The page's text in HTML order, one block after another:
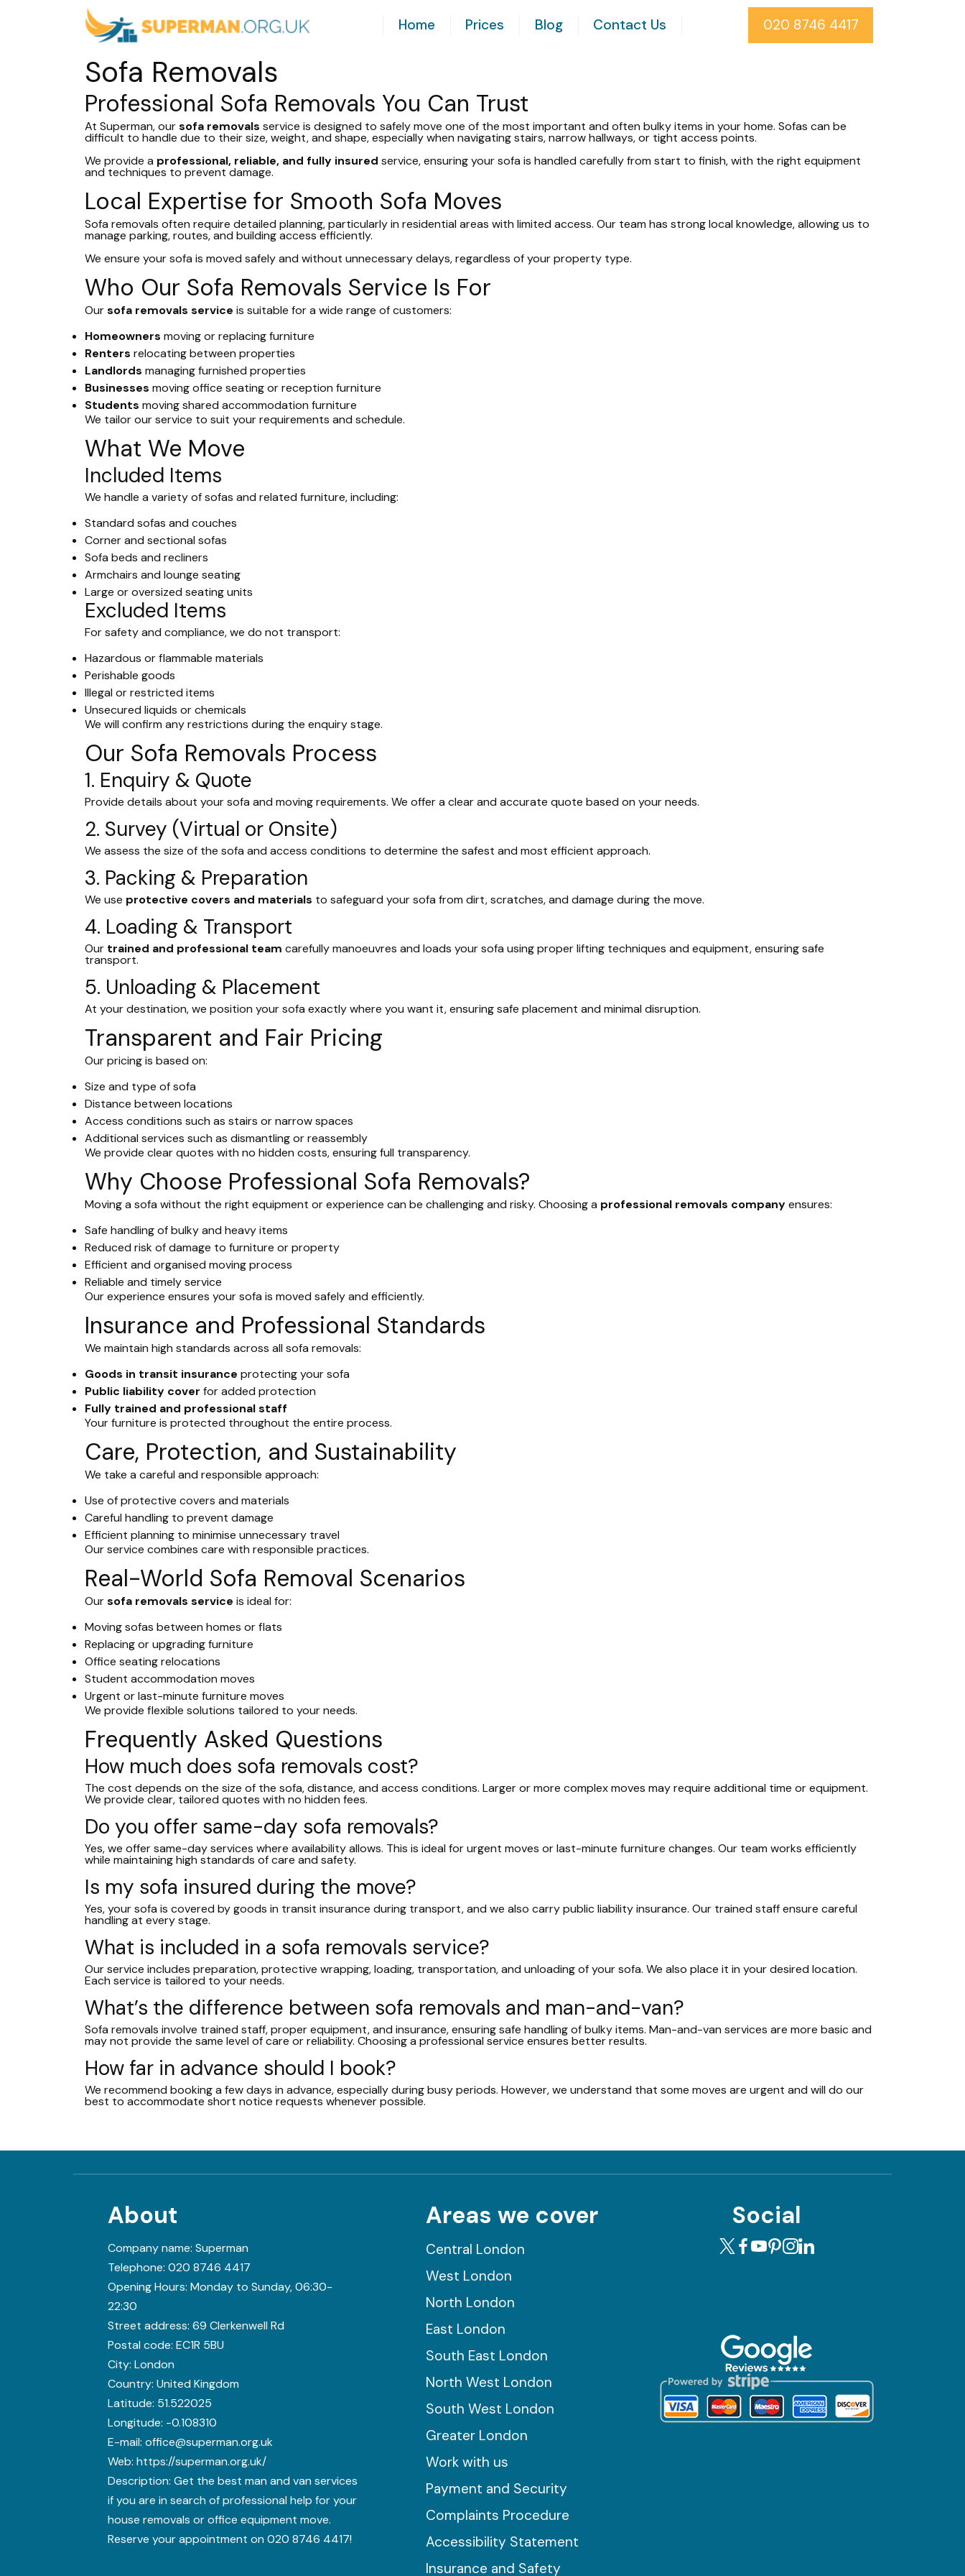
Home Prices Blog Contact Us 020 8746 4417
Sofa Removals
Professional Sofa Removals You Can Trust
At Superman, oursofa removals service is designed to safely move one of the most important and often bulky items in your home. Sofas can be
difficult to handle due to their size, weight, and shape, especially when navigating stairs, narrow hallways, or tight access points.
We provide a professional, reliable, and fully insured service, ensuring your sofa is handled carefully from start to finish, with the right equipment
and techniques to prevent damage.
Local Expertise for Smooth Sofa Moves
Sofa removals often require detailed planning, particularly in residential areas with limited access. Our team has strong local knowledge, allowing us to
manage parking, routes, and building access efficiently.
We ensure your sofa is moved safely and without unnecessary delays, regardless of your property type.
Who Our Sofa Removals Service Is For
Oursofa removals service is suitable for a wide range of customers:
Homeowners moving or replacing furniture
Renters relocating between properties
Landlords managing furnished properties
Businesses moving office seating or reception furniture
Students moving shared accommodation furniture
We tailor our service to suit your requirements and schedule.
What We Move
Included Items
We handle a variety of sofas and related furniture, including:
Standard sofas and couches
Corner and sectional sofas
Sofa beds and recliners
Armchairs and lounge seating
Large or oversized seating units
Excluded Items
For safety and compliance, we do not transport:
Hazardous or flammable materials
Perishable goods
Illegal or restricted items
Unsecured liquids or chemicals
We will confirm any restrictions during the enquiry stage.
Our Sofa Removals Process
1. Enquiry & Quote
Provide details about your sofa and moving requirements. We offer a clear and accurate quote based on your needs.
2. Survey (Virtual or Onsite)
We assess the size of the sofa and access conditions to determine the safest and most efficient approach.
3. Packing & Preparation
We use protective covers and materials to safeguard your sofa from dirt, scratches, and damage during the move.
4. Loading & Transport
Our trained and professional team carefully manoeuvres and loads your sofa using proper lifting techniques and equipment, ensuring safe
transport.
5. Unloading & Placement
At your destination, we position your sofa exactly where you want it, ensuring safe placement and minimal disruption.
Transparent and Fair Pricing
Our pricing is based on:
Size and type of sofa
Distance between locations
Access conditions such as stairs or narrow spaces
Additional services such as dismantling or reassembly
We provide clear quotes with no hidden costs, ensuring full transparency.
Why Choose Professional Sofa Removals?
Moving a sofa without the right equipment or experience can be challenging and risky. Choosing a professional removals companyensures:
Safe handling of bulky and heavy items
Reduced risk of damage to furniture or property
Efficient and organised moving process
Reliable and timely service
Our experience ensures your sofa is moved safely and efficiently.
Insurance and Professional Standards
We maintain high standards across all sofa removals:
Goods in transit insurance protecting your sofa
Public liability cover for added protection
Fully trained and professional staff
Your furniture is protected throughout the entire process.
Care, Protection, and Sustainability
We take a careful and responsible approach:
Use of protective covers and materials
Careful handling to prevent damage
Efficient planning to minimise unnecessary travel
Our service combines care with responsible practices.
Real-World Sofa Removal Scenarios
Oursofa removals service is ideal for:
Moving sofas between homes or flats
Replacing or upgrading furniture
Office seating relocations
Student accommodation moves
Urgent or last-minute furniture moves
We provide flexible solutions tailored to your needs.
Frequently Asked Questions
How much does sofa removals cost?
The cost depends on the size of the sofa, distance, and access conditions. Larger or more complex moves may require additional time or equipment.
We provide clear, tailored quotes with no hidden fees.
Do you offer same-day sofa removals?
Yes, we offer same-day services where availability allows. This is ideal for urgent moves or last-minute furniture changes. Our team works efficiently
while maintaining high standards of care and safety.
Is my sofa insured during the move?
Yes, your sofa is covered by goods in transit insurance during transport, and we also carry public liability insurance. Our trained staff ensure careful
handling at every stage.
What is included in a sofa removals service?
Our service includes preparation, protective wrapping, loading, transportation, and unloading of your sofa. We also place it in your desired location.
Each service is tailored to your needs.
What’s the difference between sofa removals and man-and-van?
Sofa removals involve trained staff, proper equipment, and insurance, ensuring safe handling of bulky items. Man-and-van services are more basic and
may not provide the same level of care or reliability. Choosing a professional service ensures better results.
How far in advance should I book?
We recommend booking a few days in advance, especially during busy periods. However, we understand that some moves are urgent and will do our
best to accommodate short notice requests whenever possible.
About
Company name: Superman
Telephone: 020 8746 4417
Opening Hours: Monday to Sunday, 06:30-
22:30
Street address: 69 Clerkenwell Rd
Postal code: EC1R 5BU
City: London
Country: United Kingdom
Latitude: 51.522025
Longitude: -0.108310
E-mail: office@superman.org.uk
Web: https://superman.org.uk/
Description: Get the best man and van services
if you are in search of professional help for your
house removals or office equipment move.
Reserve your appointment on 020 8746 4417!
Areas we cover
Central London
West London
North London
East London
South East London
North West London
South West London
Greater London
Work with us
Payment and Security
Complaints Procedure
Accessibility Statement
Insurance and Safety
Social